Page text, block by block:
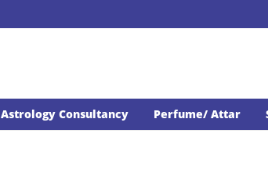
Astrology Consultancy Perfume/ Attar